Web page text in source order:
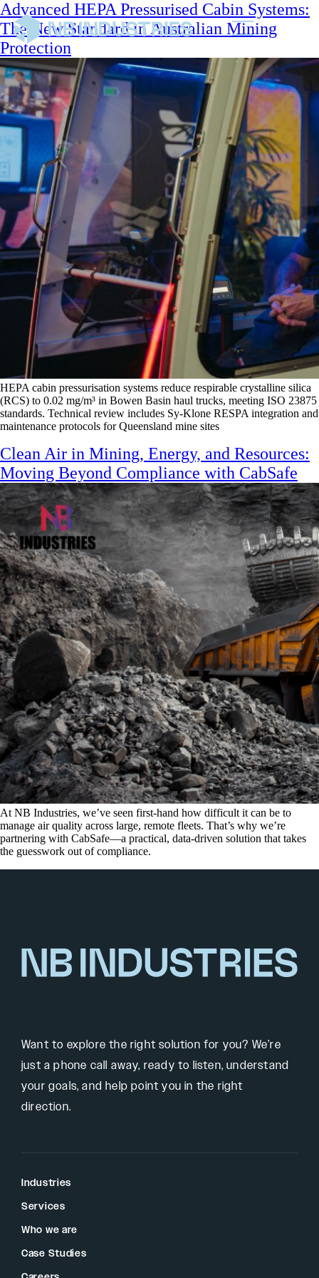
Advanced HEPA Pressurised Cabin Systems:
The New Standard in Australian Mining
Protection
HEPA cabin pressurisation systems reduce respirable crystalline silica
(RCS) to 0.02 mg/m³ in Bowen Basin haul trucks, meeting ISO 23875
standards. Technical review includes Sy-Klone RESPA integration and
maintenance protocols for Queensland mine sites
Clean Air in Mining, Energy, and Resources:
Moving Beyond Compliance with CabSafe
At NB Industries, we’ve seen first-hand how difficult it can be to
manage air quality across large, remote fleets. That’s why we’re
partnering with CabSafe—a practical, data-driven solution that takes
the guesswork out of compliance.
Want to explore the right solution for you? We’re
just a phone call away, ready to listen, understand
your goals, and help point you in the right
direction.
Industries
Services
Who we are
Case Studies